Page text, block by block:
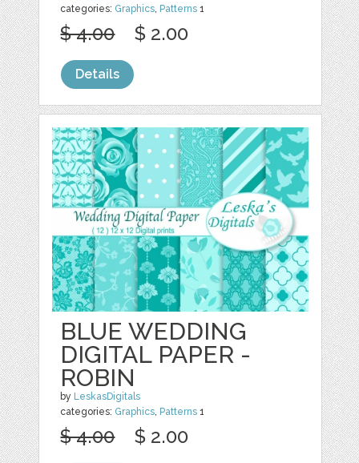
categories: Graphics, Patterns 1
$ 4.00 $ 2.00
Details
BLUE WEDDING
DIGITAL PAPER -
ROBIN
by LeskasDigitals
categories: Graphics, Patterns 1
$ 4.00 $ 2.00